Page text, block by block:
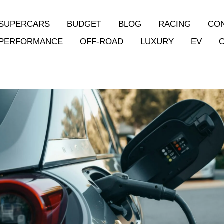
BUDGET BLOG RACING
OFF-ROAD LUXURY EV